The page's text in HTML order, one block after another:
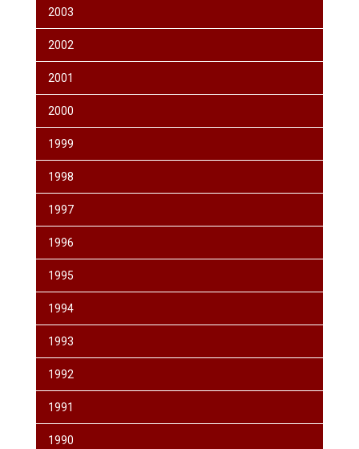
2003
2002
2001
2000
1999
1998
1997
1996
1995
1994
1993
1992
1991
1990